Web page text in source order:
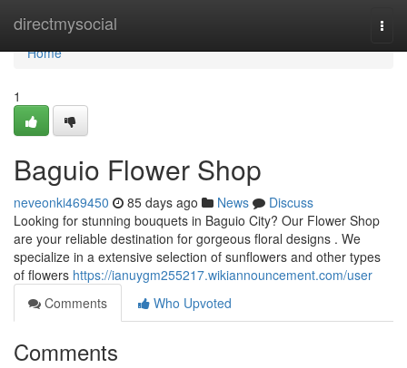
directmysocial
Home
Home
1
Baguio Flower Shop
neveonki469450 85 days ago News
Discuss
Looking for stunning bouquets in Baguio City? Our Flower Shop
are your reliable destination for gorgeous floral designs . We
specialize in a extensive selection of sunflowers and other types
of flowers https://ianuygm255217.wikiannouncement.com/user
Comments
Who Upvoted
Comments